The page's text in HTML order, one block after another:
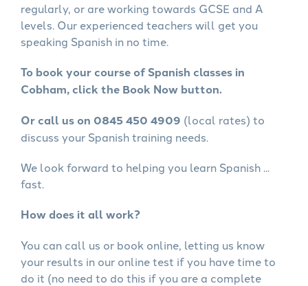
regularly, or are working towards GCSE and A
levels. Our experienced teachers will get you
speaking Spanish in no time.
To book your course of Spanish classes in
Cobham, click the Book Now button.
Or call us on 0845 450 4909 (local rates) to
discuss your Spanish training needs.
We look forward to helping you learn Spanish ...
fast.
How does it all work?
You can call us or book online, letting us know
your results in our online test if you have time to
do it (no need to do this if you are a complete